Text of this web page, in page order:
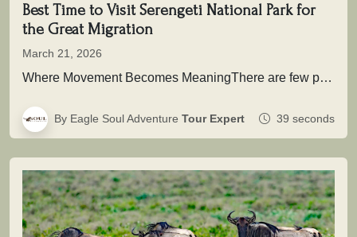
Best Time to Visit Serengeti National Park for
the Great Migration
March 21, 2026
Where Movement Becomes MeaningThere are few places on Earth where time is not measured in hours or days, but in…
By Eagle Soul Adventure Tour Expert 39 seconds